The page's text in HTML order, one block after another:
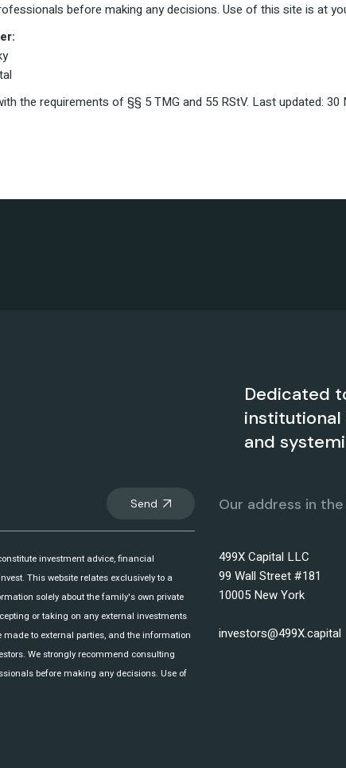
before making any decisions. Use of this site is at
the requirements of §§ 5 TMG and 55 RStV. Last updated: 30
Dedicated
and
Send
investment advice, financial
This website relates exclusively to a
solely about the family's own private
or taking on any external investments
to external parties, and the information
We strongly recommend consulting
before making any decisions. Use of
Our address in the
499X Capital LLC
99 Wall Street #181
10005 New York
investors@499X.capital